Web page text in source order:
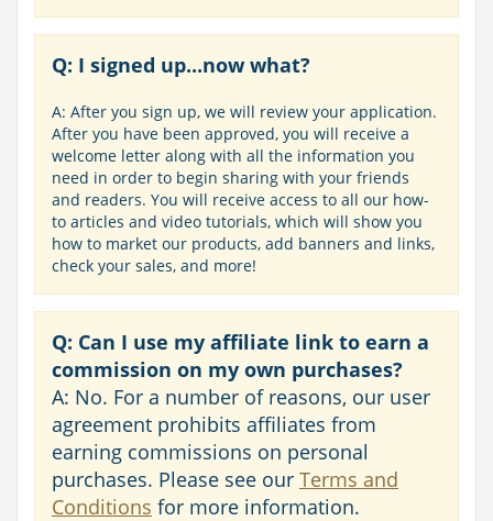
Q: I signed up...now what?
A: After you sign up, we will review your application.
After you have been approved, you will receive a
welcome letter along with all the information you
need in order to begin sharing with your friends
and readers. You will receive access to all our how-
to articles and video tutorials, which will show you
how to market our products, add banners and links,
check your sales, and more!
Q: Can I use my affiliate link to earn a
commission on my own purchases?
A: No. For a number of reasons, our user
agreement prohibits affiliates from
earning commissions on personal
purchases. Please see our Terms and
Conditions for more information.